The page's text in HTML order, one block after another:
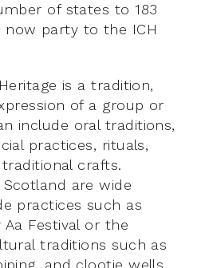
of states to 183
party to the ICH
is a tradition,
of a group or
include oral traditions,
practices, rituals,
crafts.
are wide
practices such as
Aa Festival or the
traditions such as
and clootie wells,